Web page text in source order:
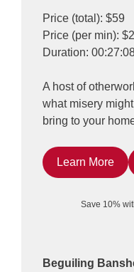
Price (total): $59
Price (per min):
Duration:
A host of
what misery
bring to your
Learn More
Save 10%
Beguiling